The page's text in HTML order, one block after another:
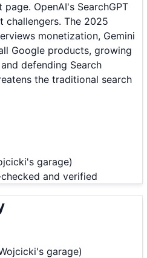
OpenAI's SearchGPT
challengers. The 2025
monetization, Gemini
Google products, growing
defending Search
the traditional search
garage)
and verified
garage)